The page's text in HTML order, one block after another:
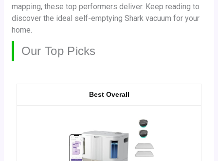
mapping, these top performers deliver. Keep reading to
discover the ideal self-emptying Shark vacuum for your
home.
Our Top Picks
Best Overall